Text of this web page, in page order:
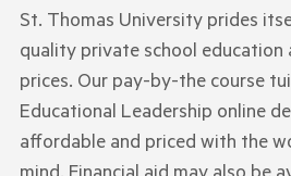
St. Thomas University prides
quality private school
prices. Our pay-by-the course
Educational Leadership online
affordable and priced with the